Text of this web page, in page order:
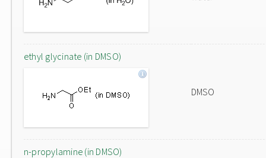
ethyl glycinate (in DMSO)
DMSO
n-propylamine (in DMSO)